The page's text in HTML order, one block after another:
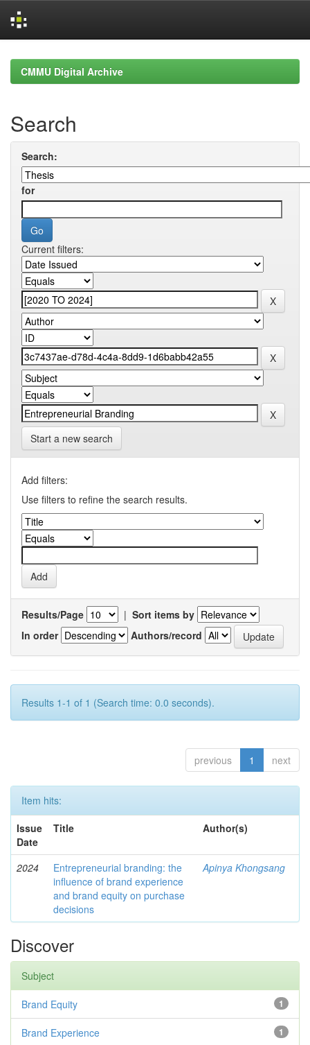
navigationCMMU Digital Archive
Search
Search:
for
Current filters:
Start a new search
Add filters:
Use filters to refine the search results.
Results/Page | Sort items by
In order
Authors/record
Results 1-1 of 1 (Search time: 0.0 seconds).
previous 1 next
Item hits:
Issue
Date
Title Author(s)
2024
Entrepreneurial branding: the
influence of brand experience
and brand equity on purchase
decisions
Apinya Khongsang
Discover
Subject
1
Brand Equity
1
Brand Experience